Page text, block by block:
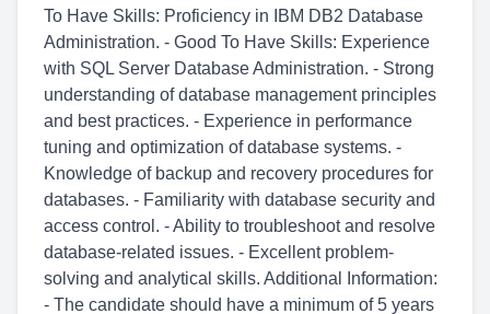
To Have Skills: Proficiency in IBM DB2 Database
Administration. - Good To Have Skills: Experience
with SQL Server Database Administration. - Strong
understanding of database management principles
and best practices. - Experience in performance
tuning and optimization of database systems. -
Knowledge of backup and recovery procedures for
databases. - Familiarity with database security and
access control. - Ability to troubleshoot and resolve
database-related issues. - Excellent problem-
solving and analytical skills. Additional Information:
- The candidate should have a minimum of 5 years